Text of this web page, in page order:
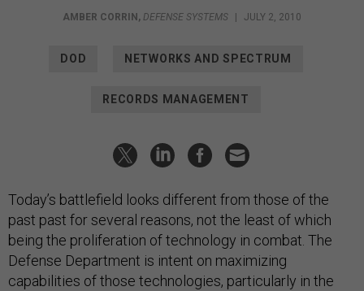
AMBER CORRIN, DEFENSE SYSTEMS | JULY 2, 2010
DOD NETWORKS AND SPECTRUM
RECORDS MANAGEMENT
Today’s battlefield looks different from those of the
past past for several reasons, not the least of which
being the proliferation of technology in combat. The
Defense Department is intent on maximizing
capabilities of those technologies, particularly in the